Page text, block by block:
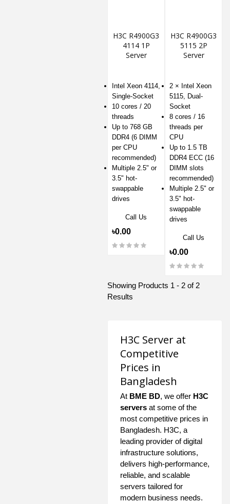
H3C R4900G3
4114 1P
Server
Intel Xeon 4114,
Single-Socket
10 cores / 20
threads
Up to 768 GB
DDR4 (6 DIMM
per CPU
recommended)
Multiple 2.5" or
3.5" hot-
swappable
drives
Call Us
৳0.00
H3C R4900G3
5115 2P
Server
2 × Intel Xeon
5115, Dual-
Socket
8 cores / 16
threads per
CPU
Up to 1.5 TB
DDR4 ECC (16
DIMM slots
recommended)
Multiple 2.5" or
3.5" hot-
swappable
drives
Call Us
৳0.00
Showing Products 1 - 2 of 2
Results
H3C Server at
Competitive
Prices in
Bangladesh
At BME BD, we offer H3C
servers at some of the
most competitive prices in
Bangladesh. H3C, a
leading provider of digital
infrastructure solutions,
delivers high-performance,
reliable, and scalable
servers tailored for
modern business needs.